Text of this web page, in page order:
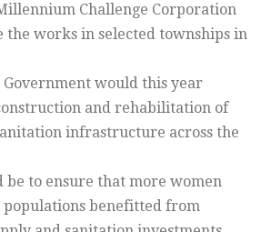
Challenge Corporation
the works in selected townships in
Government would this year
and rehabilitation of
infrastructure across the
be to ensure that more women
benefitted from